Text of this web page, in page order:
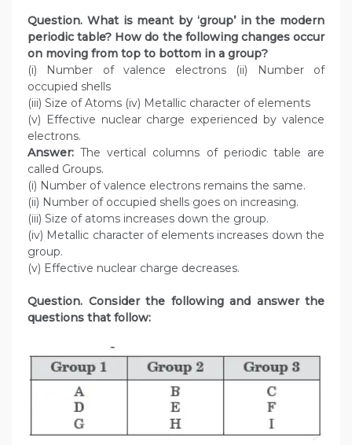
Question. What is meant by ‘group’ in the modern
periodic table? How do the following changes occur
on moving from top to bottom in a group?
(i) Number of valence electrons (ii) Number of
occupied shells
(iii) Size of Atoms (iv) Metallic character of elements
(v) Effective nuclear charge experienced by valence
electrons.
Answer: The vertical columns of periodic table are
called Groups.
(i) Number of valence electrons remains the same.
(ii) Number of occupied shells goes on increasing.
(iii) Size of atoms increases down the group.
(iv) Metallic character of elements increases down the
group.
(v) Effective nuclear charge decreases.
Question. Consider the following and answer the
questions that follow: